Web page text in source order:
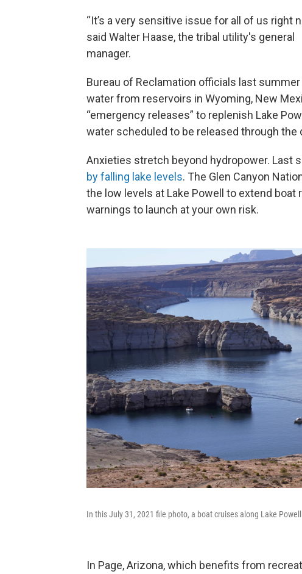
“It’s a very sensitive issue for all of us right
said Walter Haase, the tribal utility's general
manager.
Bureau of Reclamation officials last
water from reservoirs in Wyoming, New
“emergency releases” to replenish Lake
water scheduled to be released through
Anxieties stretch beyond hydropower. Last
by falling lake levels. The Glen Canyon
the low levels at Lake Powell to extend
warnings to launch at your own risk.
In this July 31, 2021 file photo, a boat cruises along Lake
In Page, Arizona, which benefits from